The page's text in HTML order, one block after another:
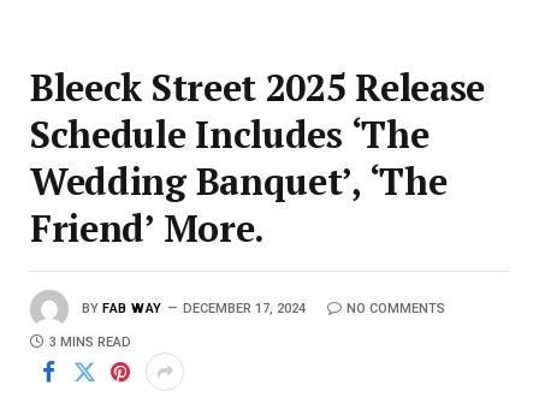
Bleeck Street 2025 Release
Schedule Includes ‘The
Wedding Banquet’, ‘The
Friend’ More.
BY FAB WAY DECEMBER 17, 2024 NO COMMENTS
3 MINS READ